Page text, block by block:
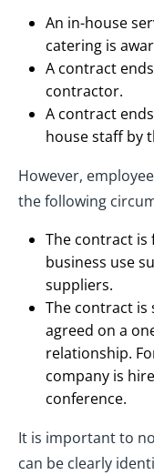
An in-house
catering is
A contract
contractor.
A contract
house staff by
However,
the following
The contract
business use
suppliers.
The contract is
agreed on a
relationship.
company is
conference.
It is important to
can be clearly